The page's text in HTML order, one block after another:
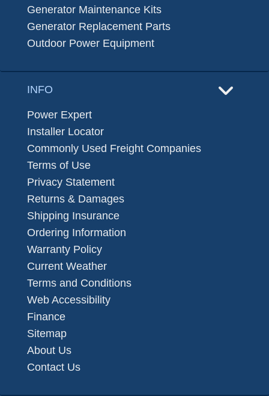
Generator Maintenance Kits
Generator Replacement Parts
Outdoor Power Equipment
INFO
Power Expert
Installer Locator
Commonly Used Freight Companies
Terms of Use
Privacy Statement
Returns & Damages
Shipping Insurance
Ordering Information
Warranty Policy
Current Weather
Terms and Conditions
Web Accessibility
Finance
Sitemap
About Us
Contact Us